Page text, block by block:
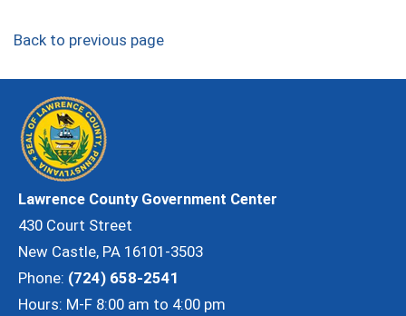
Back to previous page
Lawrence County Government Center
430 Court Street
New Castle, PA 16101-3503
Phone: (724) 658-2541
Hours: M-F 8:00 am to 4:00 pm